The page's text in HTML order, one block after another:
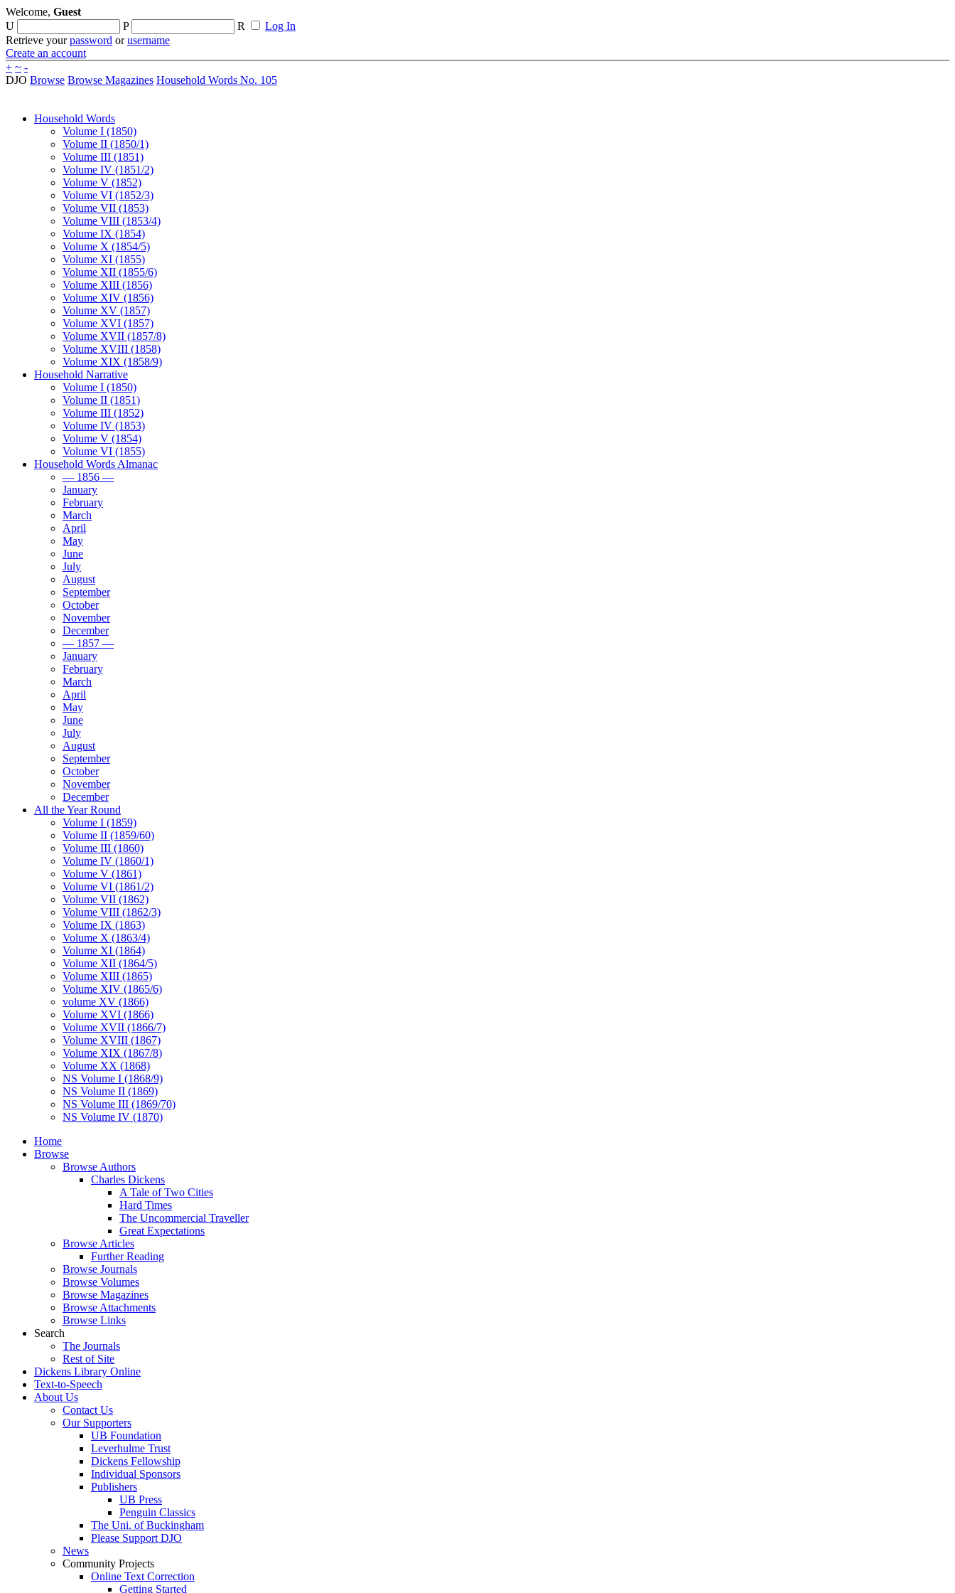
Welcome, Guest
U
P R
Log In
Retrieve yourpassword orusername
Create an account
+ ~ -
DJO Browse Browse Magazines Household Words No. 105
Household Words
Volume I (1850)
Volume II (1850/1)
Volume III (1851)
Volume IV (1851/2)
Volume V (1852)
Volume VI (1852/3)
Volume VII (1853)
Volume VIII (1853/4)
Volume IX (1854)
Volume X (1854/5)
Volume XI (1855)
Volume XII (1855/6)
Volume XIII (1856)
Volume XIV (1856)
Volume XV (1857)
Volume XVI (1857)
Volume XVII (1857/8)
Volume XVIII (1858)
Volume XIX (1858/9)
Household Narrative
Volume I (1850)
Volume II (1851)
Volume III (1852)
Volume IV (1853)
Volume V (1854)
Volume VI (1855)
Household Words Almanac
— 1856 —
January
February
March
April
May
June
July
August
September
October
November
December
— 1857 —
January
February
March
April
May
June
July
August
September
October
November
December
All the Year Round
Volume I (1859)
Volume II (1859/60)
Volume III (1860)
Volume IV (1860/1)
Volume V (1861)
Volume VI (1861/2)
Volume VII (1862)
Volume VIII (1862/3)
Volume IX (1863)
Volume X (1863/4)
Volume XI (1864)
Volume XII (1864/5)
Volume XIII (1865)
Volume XIV (1865/6)
volume XV (1866)
Volume XVI (1866)
Volume XVII (1866/7)
Volume XVIII (1867)
Volume XIX (1867/8)
Volume XX (1868)
NS Volume I (1868/9)
NS Volume II (1869)
NS Volume III (1869/70)
NS Volume IV (1870)
Home
Browse
Browse Authors
Charles Dickens
A Tale of Two Cities
Hard Times
The Uncommercial Traveller
Great Expectations
Browse Articles
Further Reading
Browse Journals
Browse Volumes
Browse Magazines
Browse Attachments
Browse Links
Search
The Journals
Rest of Site
Dickens Library Online
Text-to-Speech
About Us
Contact Us
Our Supporters
UB Foundation
Leverhulme Trust
Dickens Fellowship
Individual Sponsors
Publishers
UB Press
Penguin Classics
The Uni. of Buckingham
Please Support DJO
News
Community Projects
Online Text Correction
Getting Started